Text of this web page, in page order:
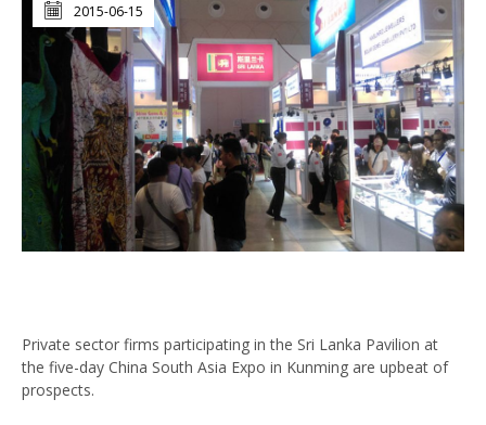
2015-06-15
Private sector firms participating in the Sri Lanka Pavilion at
the five-day China South Asia Expo in Kunming are upbeat of
prospects.